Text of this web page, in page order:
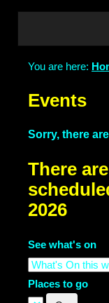
You are here:
Events
Sorry, there
There
2026
See what's on
Places to go